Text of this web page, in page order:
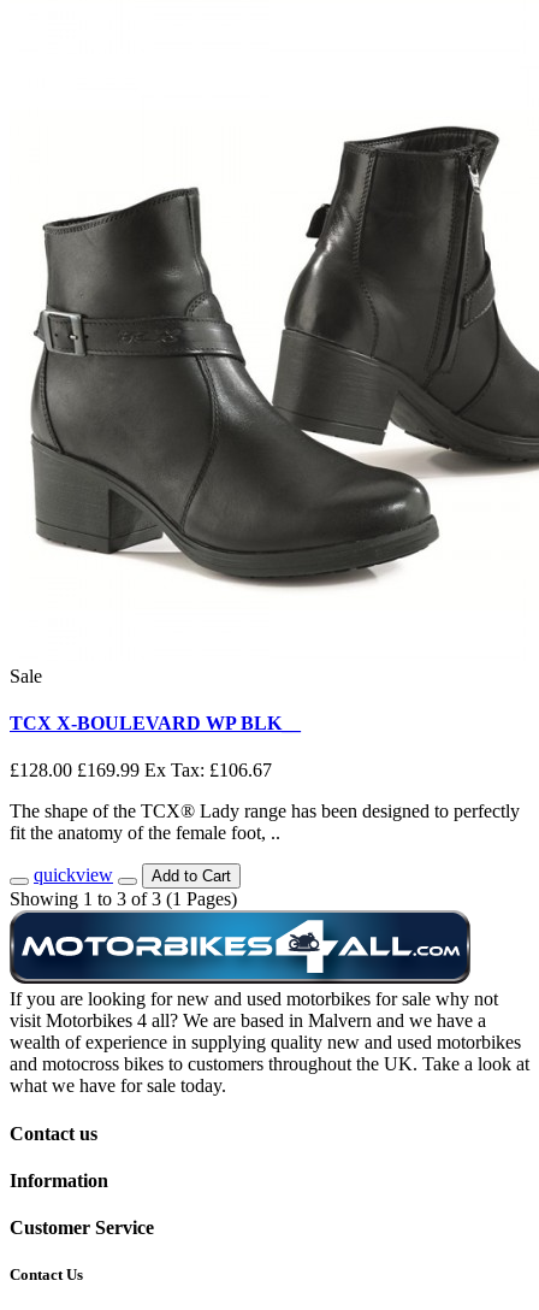
Sale
TCX X-BOULEVARD WP BLK__
£128.00 £169.99 Ex Tax: £106.67
The shape of the TCX® Lady range has been designed to perfectly
fit the anatomy of the female foot, ..
quickview Add to Cart
Showing 1 to 3 of 3 (1 Pages)
If you are looking for new and used motorbikes for sale why not
visit Motorbikes 4 all? We are based in Malvern and we have a
wealth of experience in supplying quality new and used motorbikes
and motocross bikes to customers throughout the UK. Take a look at
what we have for sale today.
Contact us
Information
Customer Service
Contact Us